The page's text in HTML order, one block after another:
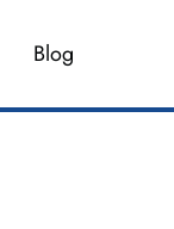
Blog